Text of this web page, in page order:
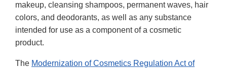
makeup, cleansing shampoos, permanent waves, hair
colors, and deodorants, as well as any substance
intended for use as a component of a cosmetic
product.
The Modernization of Cosmetics Regulation Act of